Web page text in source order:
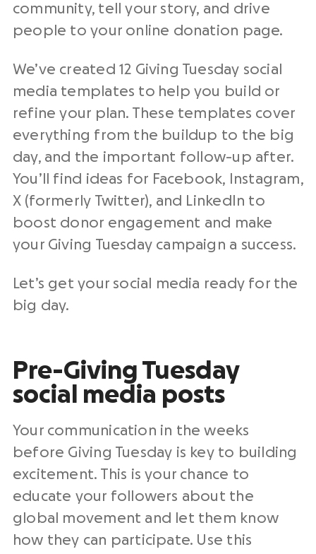
community, tell your story, and drive
people to your online donation page.
We’ve created 12 Giving Tuesday social
media templates to help you build or
refine your plan. These templates cover
everything from the buildup to the big
day, and the important follow-up after.
You’ll find ideas for Facebook, Instagram,
X (formerly Twitter), and LinkedIn to
boost donor engagement and make
your Giving Tuesday campaign a success.
Let’s get your social media ready for the
big day.
Pre-Giving Tuesday
social media posts
Your communication in the weeks
before Giving Tuesday is key to building
excitement. This is your chance to
educate your followers about the
global movement and let them know
how they can participate. Use this